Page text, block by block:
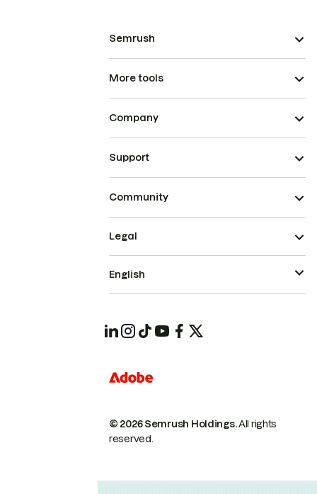
Semrush
More tools
Company
Support
Community
© 2026 Semrush Holdings.All rights
reserved.
Legal
English